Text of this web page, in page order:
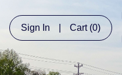
Sign In Cart (0)